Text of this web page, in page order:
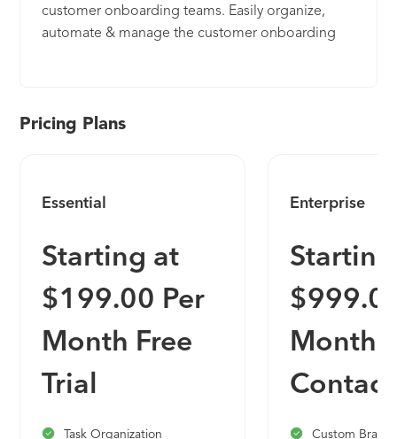
customer onboarding teams. Easily organize,
automate & manage the customer onboarding
along with a 360 degree visibility for all
Pricing Plans
Essential
Starting at
$199.00 Per
Month Free
Trial
Task Organization
Enterprise
Month
Contact
Custom